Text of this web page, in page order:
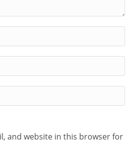
and website in this browser for